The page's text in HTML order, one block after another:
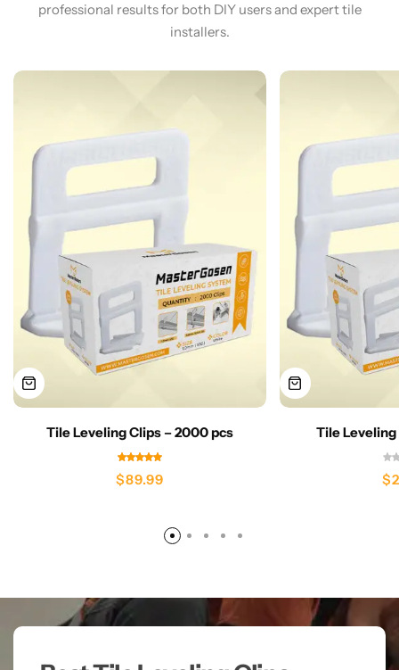
professional results for both DIY users and expert tile
installers.​
Tile Leveling Clips – 2000 pcs
$89.99
Tile
$